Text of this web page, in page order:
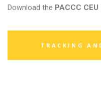
Download the PACCC
TRACKING